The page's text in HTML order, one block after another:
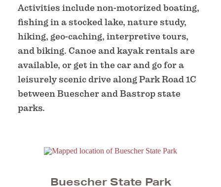
Activities include non-motorized boating,
fishing in a stocked lake, nature study,
hiking, geo-caching, interpretive tours,
and biking. Canoe and kayak rentals are
available, or get in the car and go for a
leisurely scenic drive along Park Road 1C
between Buescher and Bastrop state
parks.
Buescher State Park